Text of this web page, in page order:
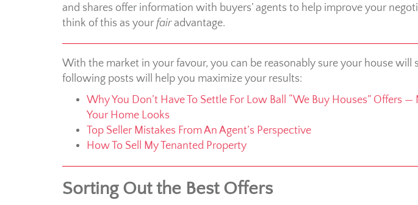
and shares offer information with buyers’ agents to help improve your
think of this as your fairadvantage.
With the market in your favour, you can be reasonably sure your house will
following posts will help you maximize your results:
Why You Don’t Have To Settle For Low Ball “We Buy Houses” Offers
Your Home Looks
Top Seller Mistakes From An Agent’s Perspective
How To Sell My Tenanted Property
Sorting Out the Best Offers